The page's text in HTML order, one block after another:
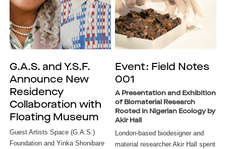
G.A.S. and Y.S.F.
Announce New
Residency
Collaboration with
Floating Museum
Guest Artists Space (G.A.S.)
Foundation and Yinka Shonibare
Event: Field Notes
001
A Presentation and Exhibition
of Biomaterial Research
Rooted in Nigerian Ecology by
Akir Hall
London-based biodesigner and
material researcher Akir Hall spent